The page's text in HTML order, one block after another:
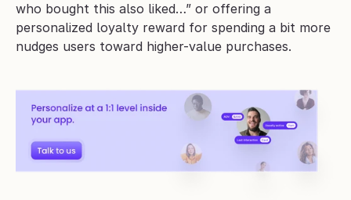
who bought this also liked…” or offering a
personalized loyalty reward for spending a bit more
nudges users toward higher-value purchases.